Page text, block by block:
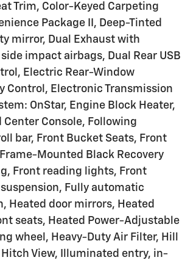
Trim, Color-Keyed Carpeting
Package II, Deep-Tinted
mirror, Dual Exhaust with
impact airbags, Dual Rear USB
Electric Rear-Window
Control, Electronic Transmission
OnStar, Engine Block Heater,
Center Console, Following
bar, Front Bucket Seats, Front
Mounted Black Recovery
Front reading lights, Front
Fully automatic
Heated door mirrors, Heated
seats, Heated Power-Adjustable
wheel, Heavy-Duty Air Filter, Hill
View, Illuminated entry, in-